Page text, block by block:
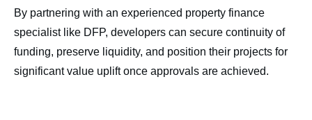
By partnering with an experienced property finance
specialist like DFP, developers can secure continuity of
funding, preserve liquidity, and position their projects for
significant value uplift once approvals are achieved.